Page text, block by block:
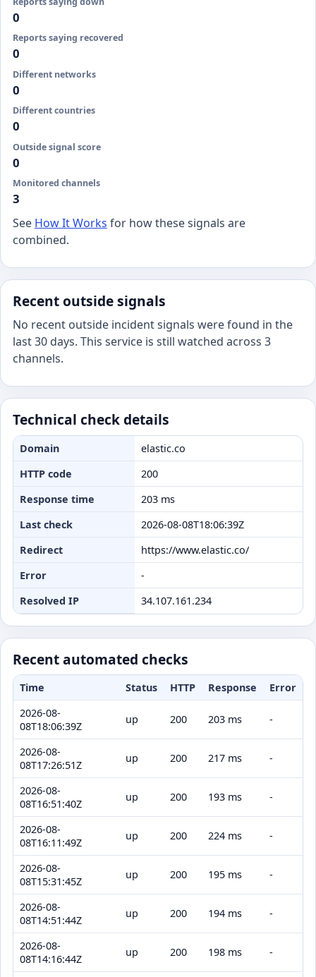
0
Reports saying recovered
0
Different networks
0
Different countries
0
Outside signal score
0
Monitored channels
3
See How It Works for how these signals are
combined.
Recent outside signals
No recent outside incident signals were found in the
last 30 days. This service is still watched across 3
channels.
Technical check details
Domain
elastic.co
HTTP code
200
Response time
203 ms
Last check
2026-08-08T18:06:39Z
Redirect
https://www.elastic.co/
Error
-
Resolved IP
34.107.161.234
Recent automated checks
Time Status HTTP Response
Error
2026-08-
08T18:06:39Z
up 200 203 ms -
2026-08-
08T17:26:51Z
up 200 217 ms -
2026-08-
08T16:51:40Z
up 200 193 ms -
2026-08-
08T16:11:49Z
up 200 224 ms -
2026-08-
08T15:31:45Z
up 200 195 ms -
2026-08-
08T14:51:44Z
up 200 194 ms -
2026-08-
08T14:16:44Z
up 200 198 ms -